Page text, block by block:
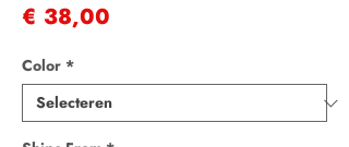
€ 38,00
Color *